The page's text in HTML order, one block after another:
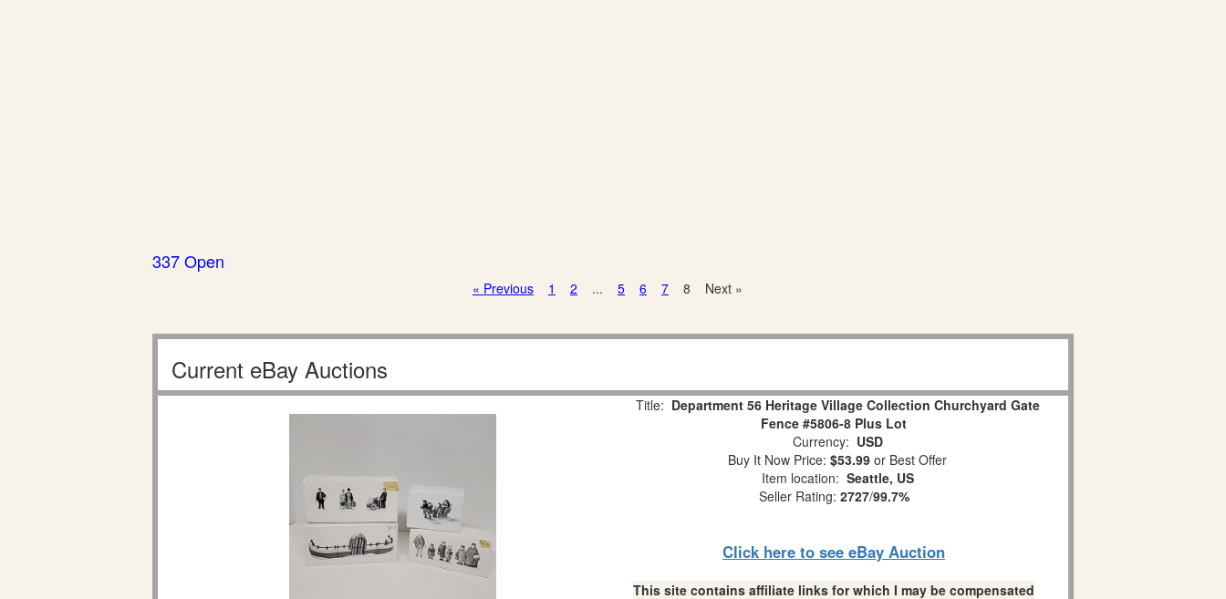
337 Open
« Previous 1 2 ... 5 6 7 8 Next »
Current eBay Auctions
Title: Department 56 Heritage Village Collection Churchyard Gate
Fence #5806-8 Plus Lot
Currency: USD
Buy It Now Price: $53.99 or Best Offer
Item location: Seattle, US
Seller Rating: 2727/99.7%
Click here to see eBay Auction
This site contains affiliate links for which I may be compensated